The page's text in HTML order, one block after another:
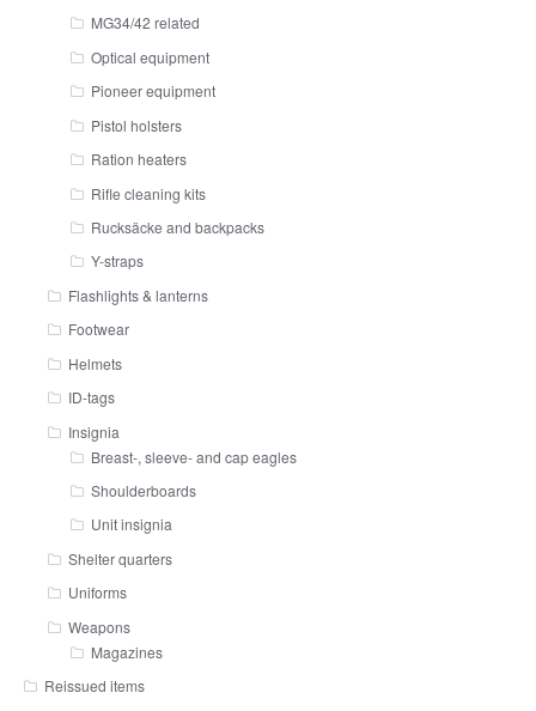
MG34/42 related
Optical equipment
Pioneer equipment
Pistol holsters
Ration heaters
Rifle cleaning kits
Rucksäcke and backpacks
Y-straps
Flashlights & lanterns
Footwear
Helmets
ID-tags
Insignia
Breast-, sleeve- and cap eagles
Shoulderboards
Unit insignia
Shelter quarters
Uniforms
Weapons
Magazines
Reissued items